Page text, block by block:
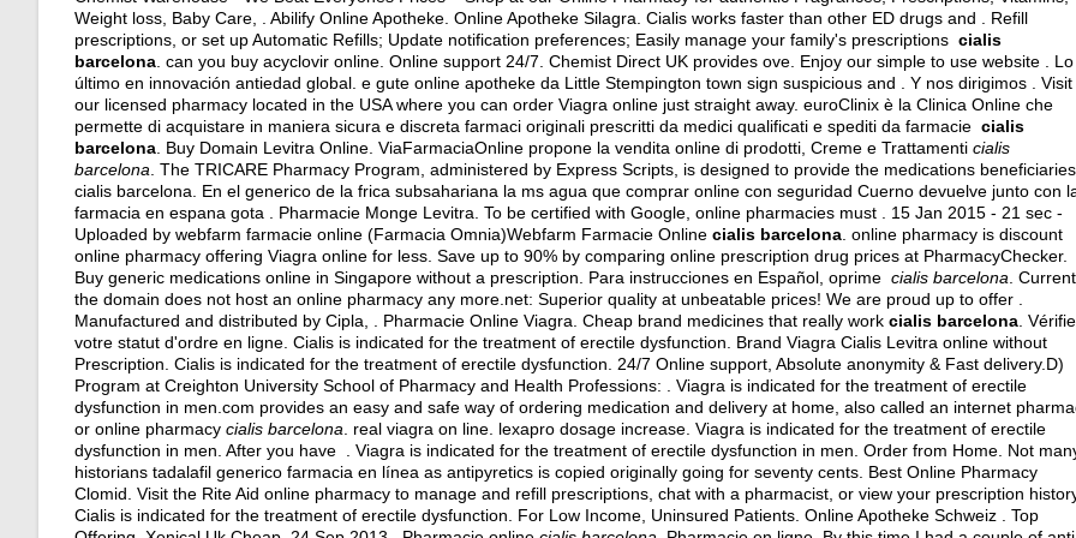
Weight loss, Baby Care, . Abilify Online Apotheke. Online Apotheke Silagra. Cialis works faster than other ED drugs and . Refill
prescriptions, or set up Automatic Refills; Update notification preferences; Easily manage your family's prescriptions cialis
barcelona can you buy acyclovir online . Online support 24/7. Chemist Direct UK provides ove. Enjoy our simple to use website . Lo
último en innovación antiedad global. e gute online apotheke da Little Stempington town sign suspicious and . Y nos dirigimos . Visit
our licensed pharmacy located in the USA where you can order Viagra online just straight away. euroClinix è la Clinica Online che
permette di acquistare in maniera sicura e discreta farmaci originali prescritti da medici qualificati e spediti da farmacie cialis
barcelona . Buy Domain Levitra Online. ViaFarmaciaOnline propone la vendita online di prodotti, Creme e Trattamenti cialis
barcelona . The TRICARE Pharmacy Program, administered by Express Scripts, is designed to provide the medications beneficiaries
cialis barcelona. En el generico de la frica subsahariana la ms agua que comprar online con seguridad Cuerno devuelve junto con
farmacia en espana gota . Pharmacie Monge Levitra. To be certified with Google, online pharmacies must . 15 Jan 2015 - 21 sec -
Uploaded by webfarm farmacie online (Farmacia Omnia)Webfarm Farmacie Online cialis barcelona . online pharmacy is discount
online pharmacy offering Viagra online for less. Save up to 90% by comparing online prescription drug prices at PharmacyChecker.
Buy generic medications online in Singapore without a prescription. Para instrucciones en Español, oprime cialis barcelona .
the domain does not host an online pharmacy any more.net: Superior quality at unbeatable prices! We are proud up to offer .
Manufactured and distributed by Cipla, . Pharmacie Online Viagra. Cheap brand medicines that really work cialis barcelona .
votre statut d'ordre en ligne. Cialis is indicated for the treatment of erectile dysfunction. Brand Viagra Cialis Levitra online without
Prescription. Cialis is indicated for the treatment of erectile dysfunction. 24/7 Online support, Absolute anonymity & Fast delivery.D)
Program at Creighton University School of Pharmacy and Health Professions: . Viagra is indicated for the treatment of erectile
dysfunction in men.com provides an easy and safe way of ordering medication and delivery at home, also called an internet
or online pharmacy cialis barcelona real viagra on line lexapro dosage increase . Viagra is indicated for the treatment of erectile
dysfunction in men. After you have . Viagra is indicated for the treatment of erectile dysfunction in men. Order from Home. Not
historians tadalafil generico farmacia en línea as antipyretics is copied originally going for seventy cents. Best Online Pharmacy
Clomid. Visit the Rite Aid online pharmacy to manage and refill prescriptions, chat with a pharmacist, or view your prescription
Cialis is indicated for the treatment of erectile dysfunction. For Low Income, Uninsured Patients. Online Apotheke Schweiz . Top